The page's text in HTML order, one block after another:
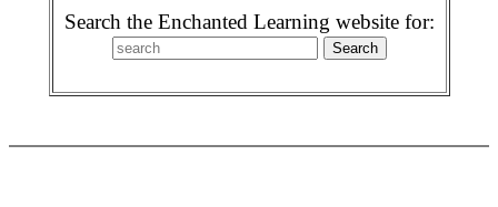
Search the Enchanted Learning website for: